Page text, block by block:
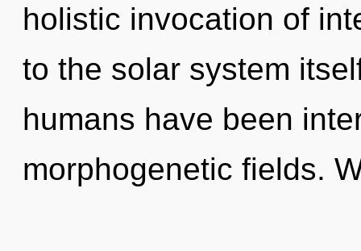
holistic invocation of
to the solar system
humans have been
morphogenetic fields.